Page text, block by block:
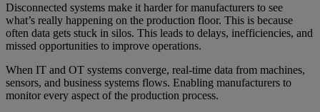
Disconnected systems make it harder for manufacturers to see
what’s really happening on the production floor. This is because
often data gets stuck in silos. This leads to delays, inefficiencies, and
missed opportunities to improve operations.
When IT and OT systems converge, real-time data from machines,
sensors, and business systems flows. Enabling manufacturers to
monitor every aspect of the production process.